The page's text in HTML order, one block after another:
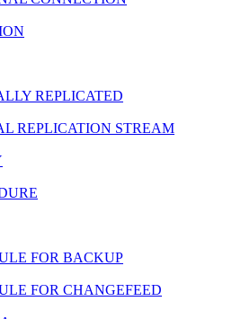
REPLICATED
REPLICATION STREAM
FOR BACKUP
FOR CHANGEFEED